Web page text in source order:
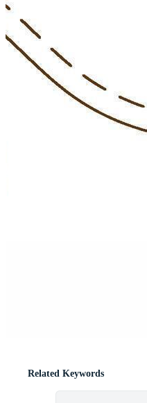
Related Keywords